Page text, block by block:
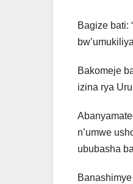
Bagize bati:
Bakomeje
izina rya
n’umwe
ububasha